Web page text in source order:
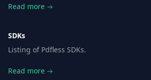
Read more
SDKs
Listing of Pdfless SDKs.
Read more